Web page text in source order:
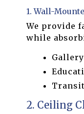
1. Wall-
We provide
while
2. Ceiling